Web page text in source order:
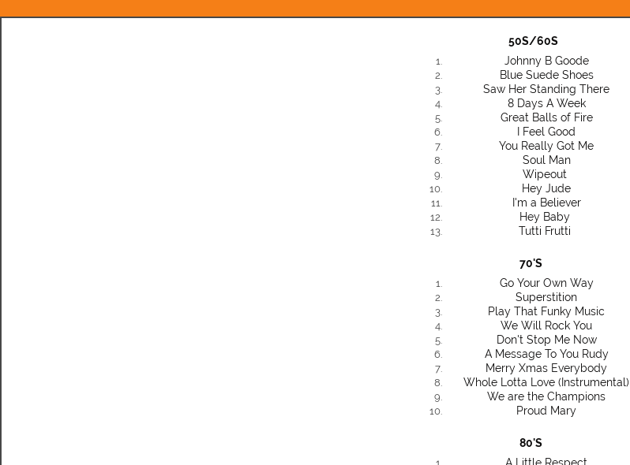
50S/60S
Johnny B Goode
Blue Suede Shoes
Saw Her Standing There
8 Days A Week
Great Balls of Fire
I Feel Good
You Really Got Me
Soul Man
Wipeout
Hey Jude
I'm a Believer
Hey Baby
Tutti Frutti
70'S
Go Your Own Way
Superstition
Play That Funky Music
We Will Rock You
Don't Stop Me Now
A Message To You Rudy
Merry Xmas Everybody
Whole Lotta Love (Instrumental)
We are the Champions
Proud Mary
80'S
A Little Respect